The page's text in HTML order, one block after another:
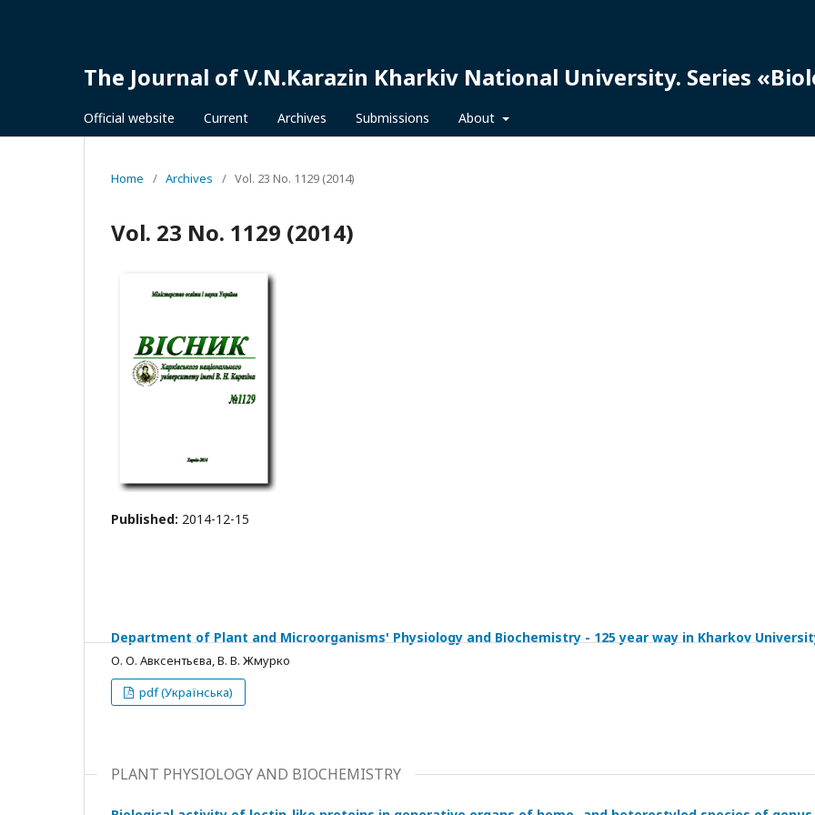
The Journal of V.N.Karazin Kharkiv National University. Series
Official website Current Archives Submissions About
Home / Archives / Vol. 23 No. 1129 (2014)
Vol. 23 No. 1129 (2014)
Published: 2014-12-15
Department of Plant and Microorganisms' Physiology and Biochemistry - 125 year way in Kharkov
О. О. Авксентьєва, В. В. Жмурко
pdf (Українська)
PLANT PHYSIOLOGY AND BIOCHEMISTRY